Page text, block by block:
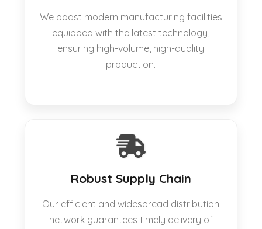
We boast modern manufacturing facilities
equipped with the latest technology,
ensuring high-volume, high-quality
production.
Robust Supply Chain
Our efficient and widespread distribution
network guarantees timely delivery of